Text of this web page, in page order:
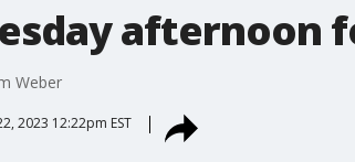
afternoon
Weber
2023 12:22pm EST